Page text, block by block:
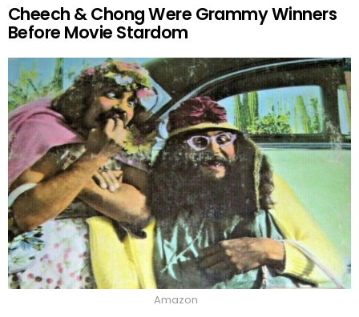
Cheech & Chong Were Grammy Winners
Before Movie Stardom
Amazon